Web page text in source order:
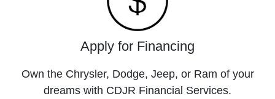
Apply for Financing
Own the Chrysler, Dodge, Jeep, or Ram of your
dreams with CDJR Financial Services.